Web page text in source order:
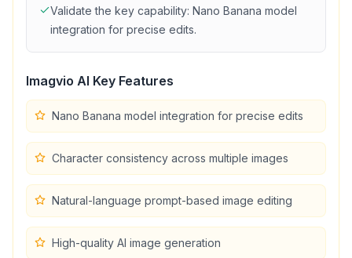
Validate the key capability: Nano Banana model
integration for precise edits.
Imagvio AI Key Features
Nano Banana model integration for precise edits
Character consistency across multiple images
Natural-language prompt-based image editing
High-quality AI image generation